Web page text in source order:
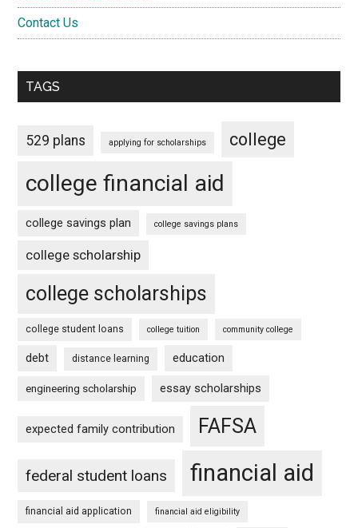
Contact Us
TAGS
529 plans applying for scholarships college
college financial aid
college savings plan college savings plans
college scholarship
college scholarships
college student loans college tuition community college
debt distance learning education
engineering scholarship essay scholarships
expected family contribution FAFSA
federal student loans financial aid
financial aid application financial aid eligibility